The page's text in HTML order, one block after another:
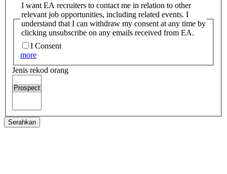
I want EA recruiters to contact me in relation to other
relevant job opportunities, including related events. I
understand that I can withdraw my consent at any time by
clicking unsubscribe on any emails received from EA.
I Consent
more
Jenis rekod orang
Serahkan